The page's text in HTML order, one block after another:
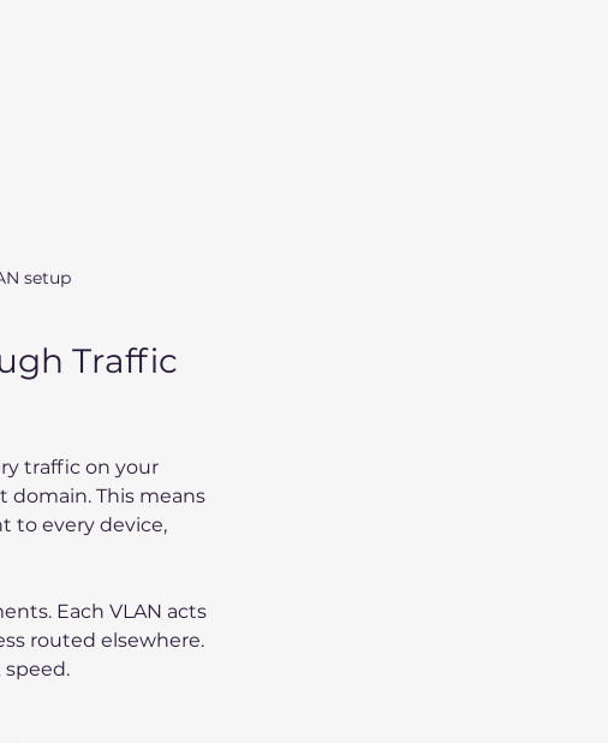
setup
Traffic
traffic on your
domain. This means
to every device,
Each VLAN acts
routed elsewhere.